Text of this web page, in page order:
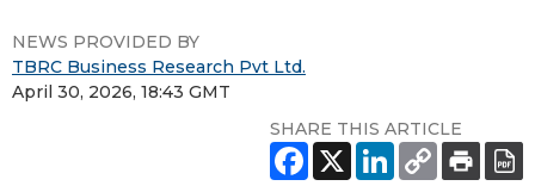
NEWS PROVIDED BY
TBRC Business Research Pvt Ltd.
April 30, 2026, 18:43 GMT
SHARE THIS ARTICLE